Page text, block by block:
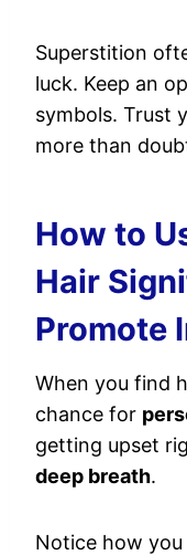
Superstition
luck. Keep an
symbols. Trust
more than
How to
Hair
Promote
When you find
chance for
getting upset
deep breath.
Notice how